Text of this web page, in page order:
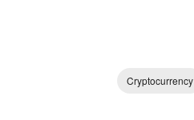
Cryptocurrency